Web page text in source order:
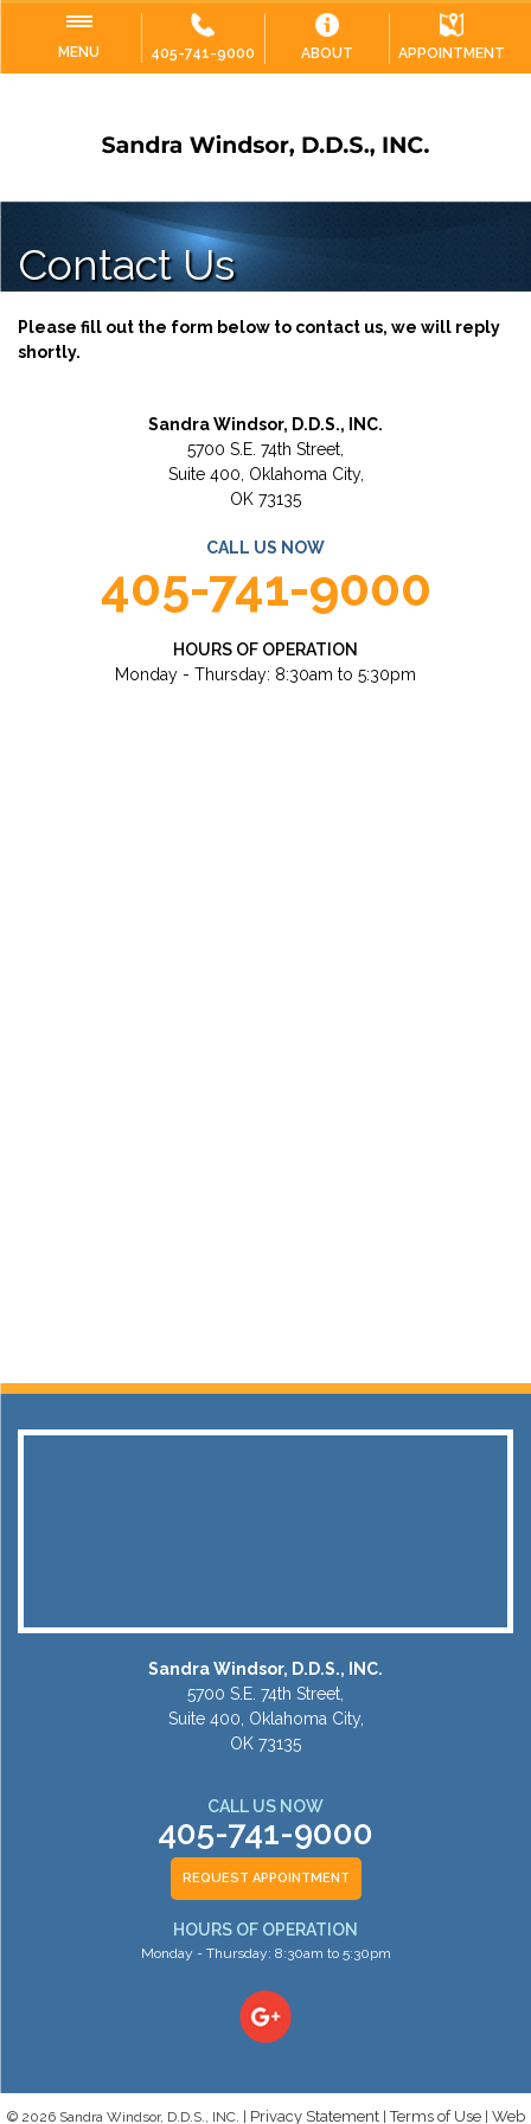
MENU 405-741-9000 ABOUT APPOINTMENT
Contact Us
Please fill out the form below to contact us, we will reply
shortly.
Sandra Windsor, D.D.S., INC.
5700 S.E. 74th Street,
Suite 400, Oklahoma City,
OK 73135
CALL US NOW
405-741-9000
HOURS OF OPERATION
Monday - Thursday: 8:30am to 5:30pm
Sandra Windsor, D.D.S., INC.
5700 S.E. 74th Street,
Suite 400, Oklahoma City,
OK 73135
CALL US NOW
405-741-9000
REQUEST APPOINTMENT
HOURS OF OPERATION
Monday - Thursday: 8:30am to 5:30pm
© 2026 Sandra Windsor, D.D.S., INC. | Privacy Statement|Terms of Use| Web